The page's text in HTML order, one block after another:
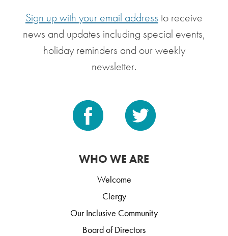
Sign up with your email address to receive
news and updates including special events,
holiday reminders and our weekly
newsletter.
WHO WE ARE
Welcome
Clergy
Our Inclusive Community
Board of Directors